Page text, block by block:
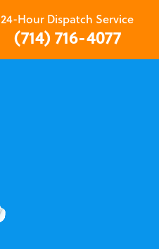
24-Hour Dispatch Service
(714) 716-4077